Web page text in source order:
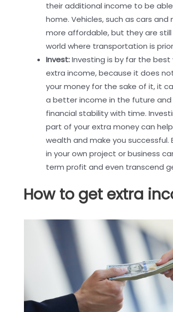
their additional income to be
home. Vehicles, such as cars
more affordable, but they are
world where transportation is
Invest:Investing is by far the
extra income, because it does
your money for the sake of it, it
a better income in the future
financial stability with time.
part of your extra money can
wealth and make you successful.
in your own project or business
term profit and even transcend
How to get extra